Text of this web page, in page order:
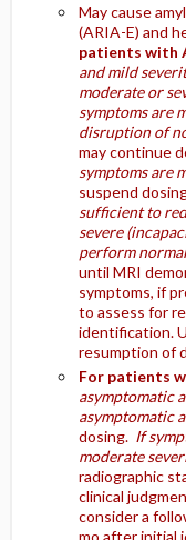
May cause
(ARIA-E) and
patients with
and mild
moderate or
symptoms are
disruption of
may continue
symptoms are
suspend
sufficient to
severe
perform
until MRI
symptoms, if
to assess for
identification.
resumption of
For patients
asymptomatic
asymptomatic
dosing. If
moderate
radiographic
clinical
consider a
mo after initial